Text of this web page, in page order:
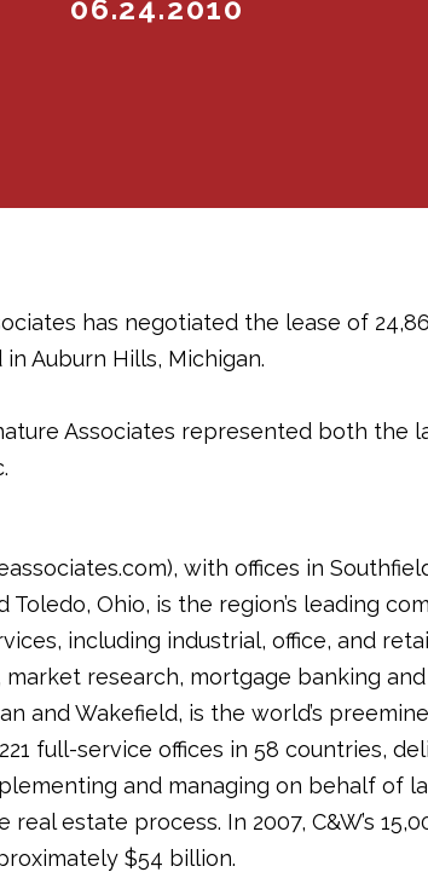
06.24.2010
has negotiated the lease of
Auburn Hills, Michigan.
Associates represented both the
with offices in
Toledo, Ohio, is the region’s leading
including industrial, office, and
research, mortgage banking
and Wakefield, is the world’s
full-service offices in 58 countries,
and managing on behalf of
estate process. In 2007, C&W’s
$54 billion.